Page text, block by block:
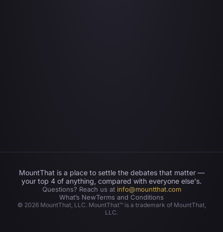
MountThat is a place to settle the debates that matter —
your top 4 of anything, compared with everyone else's.
Questions? Reach us at info@mountthat.com
What’s NewTerms and Conditions
© 2026MountThat, LLC. MountThat™ is a trademark of MountThat,
LLC.